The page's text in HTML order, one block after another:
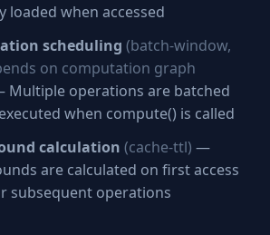
loaded when accessed
scheduling (batch-window,
on computation graph
Multiple operations are batched
when compute() is called
calculation (cache-ttl) —
are calculated on first access
subsequent operations